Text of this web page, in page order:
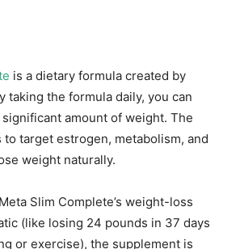
is a dietary formula created by
taking the formula daily, you can
amount of weight. The
to target estrogen, metabolism, and
weight naturally.
Slim Complete’s weight-loss
(like losing 24 pounds in 37 days
or exercise), the supplement is